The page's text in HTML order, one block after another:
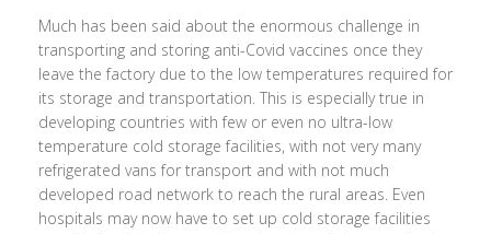
Much has been said about the enormous challenge in
transporting and storing anti-Covid vaccines once they
leave the factory due to the low temperatures required for
its storage and transportation. This is especially true in
developing countries with few or even no ultra-low
temperature cold storage facilities, with not very many
refrigerated vans for transport and with not much
developed road network to reach the rural areas. Even
hospitals may now have to set up cold storage facilities